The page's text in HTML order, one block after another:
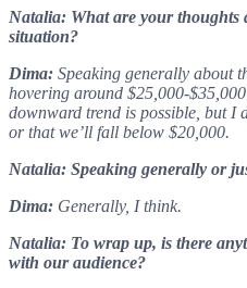
Natalia: What are your thoughts
situation?
Dima: Speaking generally about
hovering around $25,000-
downward trend is possible, but I
or that we’ll fall below $20,000.
Natalia: Speaking generally or
Dima: Generally, I think.
Natalia: To wrap up, is there
with our audience?